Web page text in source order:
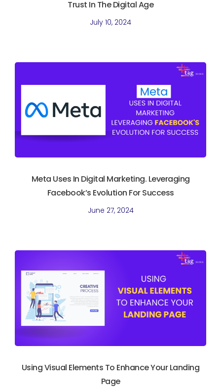
Trust In The Digital Age
July 10, 2024
Meta Uses In Digital Marketing. Leveraging
Facebook’s Evolution For Success
June 27, 2024
Using Visual Elements To Enhance Your Landing
Page